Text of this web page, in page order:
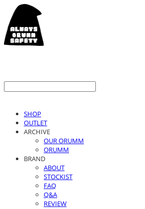
SHOP
OUTLET
ARCHIVE
OUR ORUMM
ORUMM
BRAND
ABOUT
STOCKIST
FAQ
Q&A
REVIEW